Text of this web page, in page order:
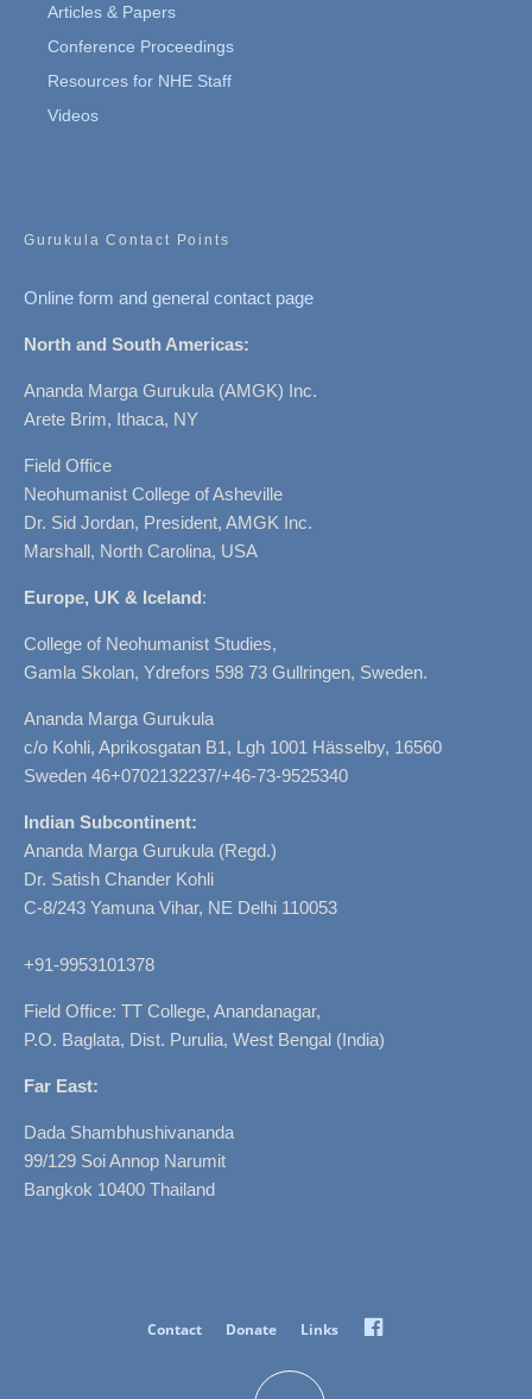
Articles & Papers
Conference Proceedings
Resources for NHE Staff
Videos
Gurukula Contact Points
Online form and general contact page
North and South Americas:
Ananda Marga Gurukula (AMGK) Inc.
Arete Brim, Ithaca, NY
Field Office
Neohumanist College of Asheville
Dr. Sid Jordan, President, AMGK Inc.
Marshall, North Carolina, USA
Europe, UK & Iceland:
College of Neohumanist Studies,
Gamla Skolan, Ydrefors 598 73 Gullringen, Sweden.
Ananda Marga Gurukula
c/o Kohli, Aprikosgatan B1, Lgh 1001 Hässelby, 16560
Sweden 46+0702132237/+46-73-9525340
Indian Subcontinent:
Ananda Marga Gurukula (Regd.)
Dr. Satish Chander Kohli
C-8/243 Yamuna Vihar, NE Delhi 110053
+91-9953101378
Field Office: TT College, Anandanagar,
P.O. Baglata, Dist. Purulia, West Bengal (India)
Far East:
Dada Shambhushivananda
99/129 Soi Annop Narumit
Bangkok 10400 Thailand
Contact Donate Links